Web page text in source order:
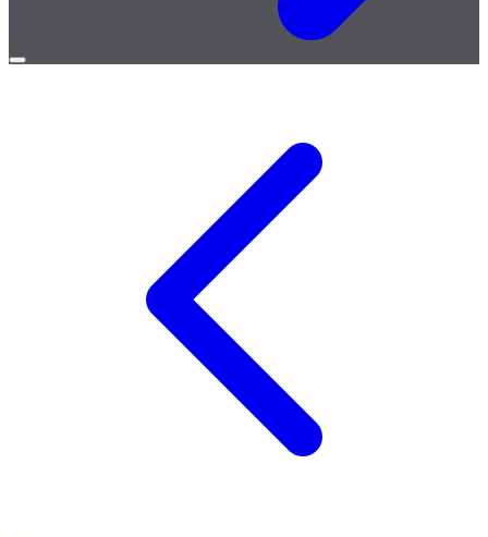
Open